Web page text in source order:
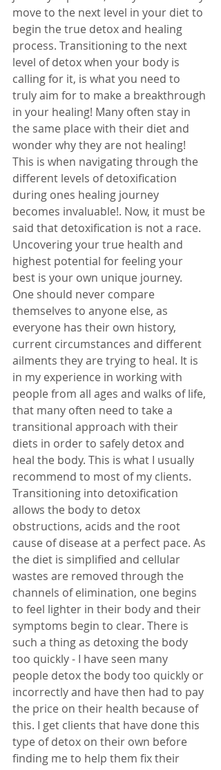
move to the next level in your diet to
begin the true detox and healing
process. Transitioning to the next
level of detox when your body is
calling for it, is what you need to
truly aim for to make a breakthrough
in your healing! Many often stay in
the same place with their diet and
wonder why they are not healing!
This is when navigating through the
different levels of detoxification
during ones healing journey
becomes invaluable!. Now, it must be
said that detoxification is not a race.
Uncovering your true health and
highest potential for feeling your
best is your own unique journey.
One should never compare
themselves to anyone else, as
everyone has their own history,
current circumstances and different
ailments they are trying to heal. It is
in my experience in working with
people from all ages and walks of life,
that many often need to take a
transitional approach with their
diets in order to safely detox and
heal the body. This is what I usually
recommend to most of my clients.
Transitioning into detoxification
allows the body to detox
obstructions, acids and the root
cause of disease at a perfect pace. As
the diet is simplified and cellular
wastes are removed through the
channels of elimination, one begins
to feel lighter in their body and their
symptoms begin to clear. There is
such a thing as detoxing the body
too quickly - I have seen many
people detox the body too quickly or
incorrectly and have then had to pay
the price on their health because of
this. I get clients that have done this
type of detox on their own before
finding me to help them fix their